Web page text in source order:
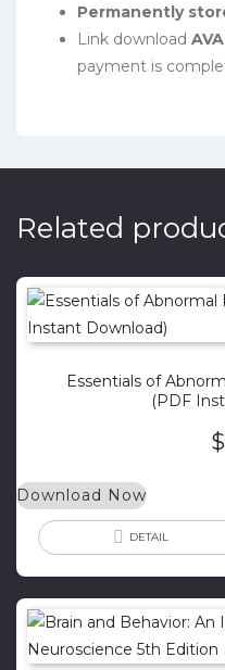
Permanently
Link download
payment is
Related
Essentials of
(PDF
$
Download Now
DETAIL